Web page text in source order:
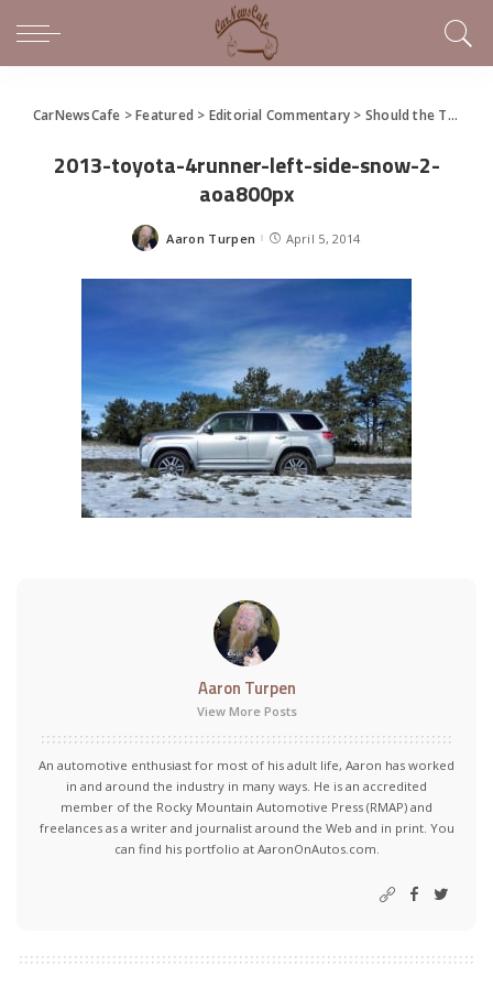
CarNewsCafe >Featured > Editorial Commentary > Should the Toyota 4Runner just become a crossover?
2013-toyota-4runner-left-side-snow-2-
aoa800px
Posted
Aaron Turpen April 5, 2014
Aaron Turpen
View More Posts
An automotive enthusiast for most of his adult life, Aaron has worked
in and around the industry in many ways. He is an accredited
member of the Rocky Mountain Automotive Press (RMAP) and
freelances as a writer and journalist around the Web and in print. You
can find his portfolio at AaronOnAutos.com.